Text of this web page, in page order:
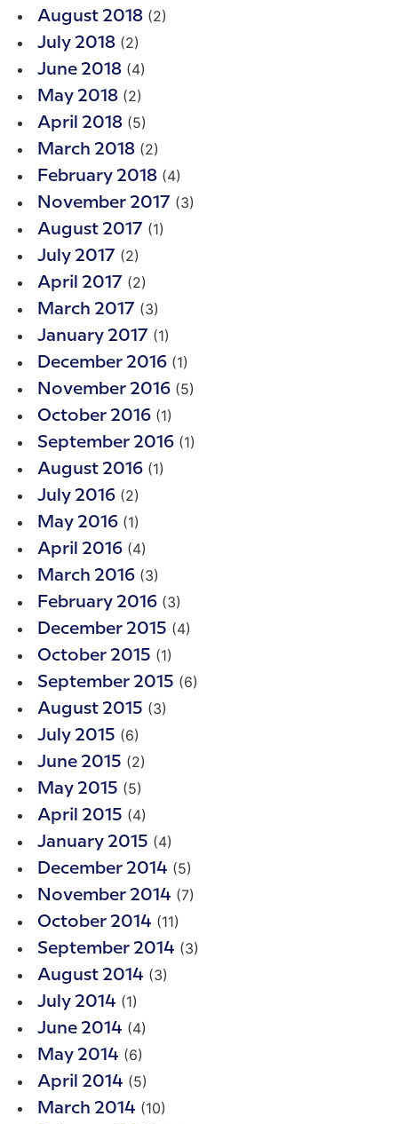
August 2018 (2)
July 2018 (2)
June 2018 (4)
May 2018 (2)
April 2018 (5)
March 2018 (2)
February 2018 (4)
November 2017 (3)
August 2017 (1)
July 2017 (2)
April 2017 (2)
March 2017 (3)
January 2017 (1)
December 2016 (1)
November 2016 (5)
October 2016 (1)
September 2016 (1)
August 2016 (1)
July 2016 (2)
May 2016 (1)
April 2016 (4)
March 2016 (3)
February 2016 (3)
December 2015 (4)
October 2015 (1)
September 2015 (6)
August 2015 (3)
July 2015 (6)
June 2015 (2)
May 2015 (5)
April 2015 (4)
January 2015 (4)
December 2014 (5)
November 2014 (7)
October 2014 (11)
September 2014 (3)
August 2014 (3)
July 2014 (1)
June 2014 (4)
May 2014 (6)
April 2014 (5)
March 2014 (10)